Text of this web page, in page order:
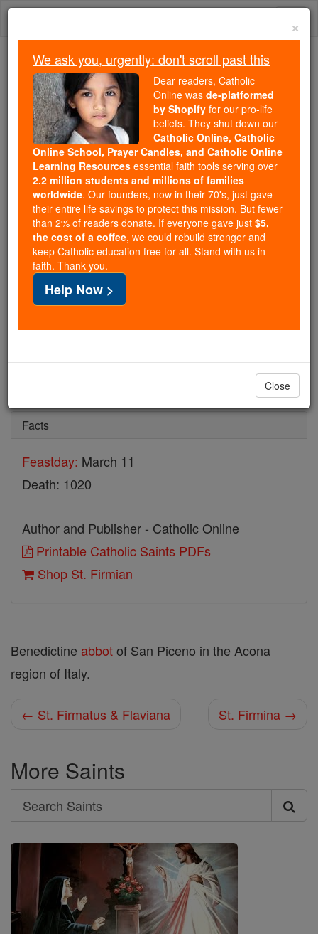
Skip
We ask you, urgently: don't scroll past this
Dear readers, Catholic Online
wasde-platformed by Shopify
for our pro-life beliefs. They
shut down ourCatholic
Online, Catholic Online School, Prayer Candles, and
Catholic Online Learning Resourcesessential faith
tools serving over2.2 million students and millions of
families worldwide. Our founders, now in their 70's,
just gave their entire life savings to protect this mission.
But fewer than 2% of readers donate. If everyone gave
just$5, the cost of a coffee
and keep Catholic education free for all. Stand with us
Facts
Feastday: March 11
Death: 1020
Author and Publisher - Catholic Online
Printable Catholic Saints PDFs
Shop St. Firmian
Benedictine abbotof San Piceno in the Acona
region of Italy.
← St. Firmatus & Flaviana St. Firmina →
More Saints
Search
Search
Saints
×
We ask you, urgently: don't scroll past this
Dear readers, Catholic
Online was de-platformed
by Shopify for our pro-life
beliefs. They shut down our
Catholic Online, Catholic
Online School, Prayer Candles, and Catholic Online
Learning Resources essential faith tools serving over
2.2 million students and millions of families
worldwide. Our founders, now in their 70's, just gave
their entire life savings to protect this mission. But fewer
than 2% of readers donate. If everyone gave just $5,
the cost of a coffee, we could rebuild stronger and
keep Catholic education free for all. Stand with us in
faith. Thank you.
Help Now >
Close